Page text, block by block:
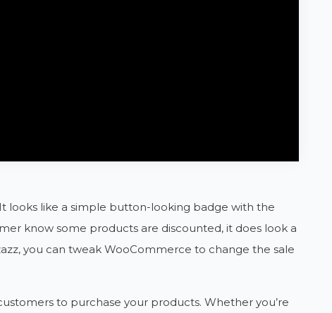
looks like a simple button-looking badge with the
know some products are discounted, it does look a
you can tweak WooCommerce to change the sale
to purchase your products. Whether you’re